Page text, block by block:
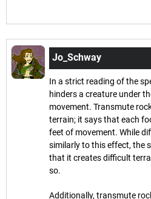
Jo_Schway
In a strict reading of the
hinders a creature under
movement. Transmute
terrain; it says that each
feet of movement. While
similarly to this effect, the
that it creates difficult
so.
Additionally, transmute